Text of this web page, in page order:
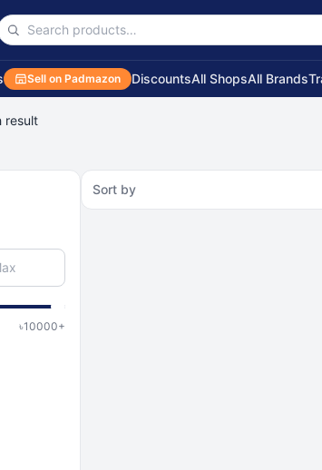
Sell on Padmazon DiscountsAll ShopsAll Brands
result
৳10000+
Sort by